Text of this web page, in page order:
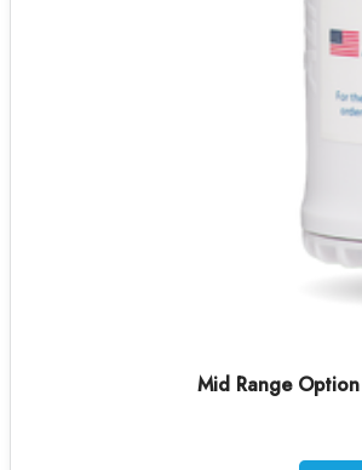
Mid Range